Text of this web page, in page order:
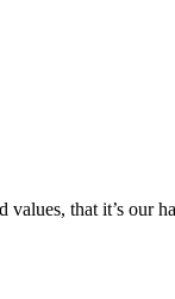
that it’s our